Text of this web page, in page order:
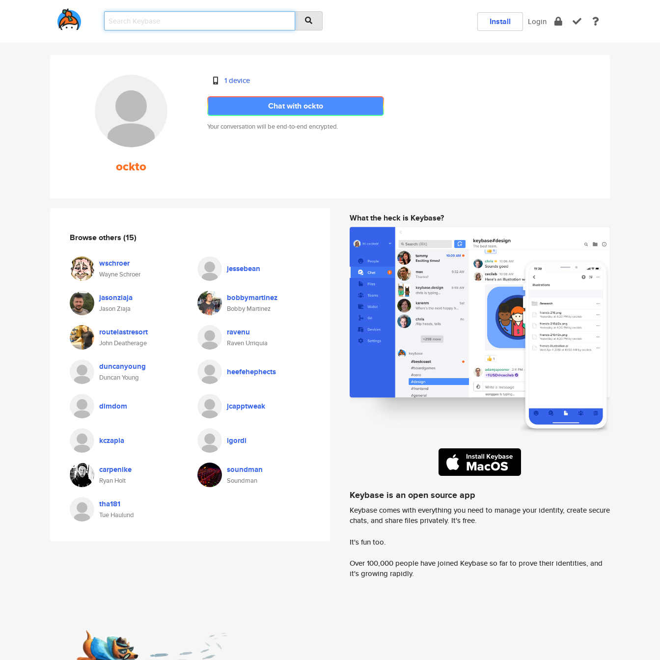
Install Login
ockto
1 device
Chat with ockto
Your conversation will be end-to-end encrypted.
Browse others (15)
wschroer
Wayne Schroer
jessebean
jasonziaja
Jason Ziaja
bobbymartinez
Bobby Martinez
routelastresort
John Deatherage
ravenu
Raven Urriquia
duncanyoung
Duncan Young
heefehephects
dimdom jcapptweak
kczapla igordi
carpenike
Ryan Holt
soundman
Soundman
tha181
Tue Haulund
What the heck is Keybase?
Keybase is an open source app
Keybase comes with everything you need to manage your identity, create secure
chats, and share files privately. It's free.
It's fun too.
Over 100,000 people have joined Keybase so far to prove their identities, and
it's growing rapidly.